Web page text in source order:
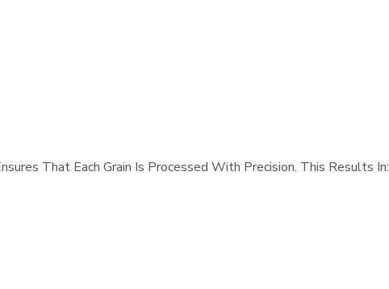
That Each Grain Is Processed With Precision. This Results In: